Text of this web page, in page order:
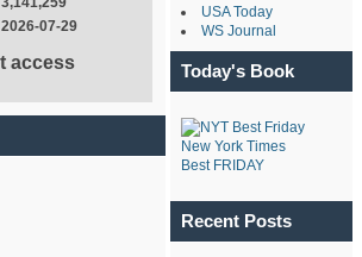
2026-07-29
access
USA Today
WS Journal
Today's Book
New York Times
Best FRIDAY
Recent Posts